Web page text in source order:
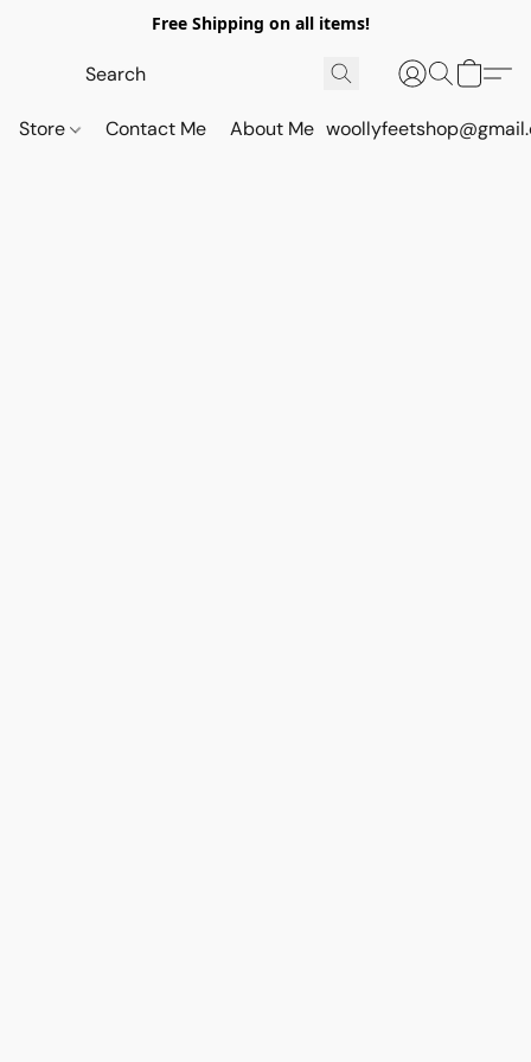
Free Shipping on all items!
Store Contact Me About Me